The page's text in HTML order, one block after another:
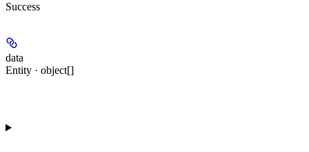
Success
data
Entity · object[]